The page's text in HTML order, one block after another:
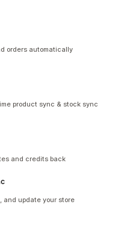
orders automatically
product sync & stock sync
and credits back
and update your store